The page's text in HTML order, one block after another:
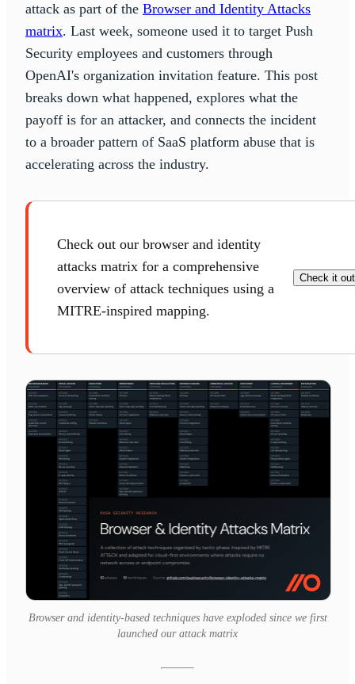
attack as part of the Browser and Identity Attacks
matrix. Last week, someone used it to target Push
Security employees and customers through
OpenAI's organization invitation feature. This post
breaks down what happened, explores what the
payoff is for an attacker, and connects the incident
to a broader pattern of SaaS platform abuse that is
accelerating across the industry.
Check out our browser and identity
attacks matrix for a comprehensive
overview of attack techniques using a
MITRE-inspired mapping.
Check it out
Browser and identity-based techniques have exploded since we first
launched our attack matrix